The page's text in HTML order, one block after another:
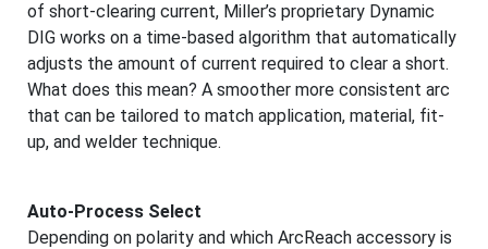
of short-clearing current, Miller’s proprietary Dynamic
DIG works on a time-based algorithm that automatically
adjusts the amount of current required to clear a short.
What does this mean? A smoother more consistent arc
that can be tailored to match application, material, fit-
up, and welder technique.
Auto-Process Select
Depending on polarity and which ArcReach accessory is